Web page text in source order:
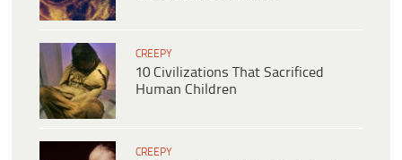
CREEPY
10 Civilizations That Sacrificed
Human Children
CREEPY